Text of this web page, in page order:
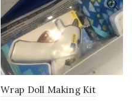
Wrap Doll Making Kit